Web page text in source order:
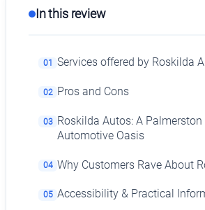
In this review
01 Services offered by Roskilda
02 Pros and Cons
03 Roskilda Autos: A Palmerston
Automotive Oasis
04 Why Customers Rave About
05 Accessibility & Practical